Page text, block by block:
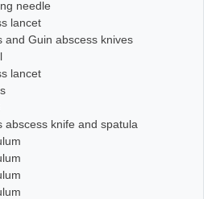
needle
lancet
and Guin abscess knives
lancet
abscess knife and spatula